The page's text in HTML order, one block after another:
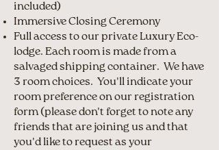
included)
Immersive Closing Ceremony
Full access to our private Luxury Eco-
lodge. Each room is made from a
salvaged shipping container. We have
3 room choices. You'll indicate your
room preference on our registration
form (please don't forget to note any
friends that are joining us and that
you'd like to request as your